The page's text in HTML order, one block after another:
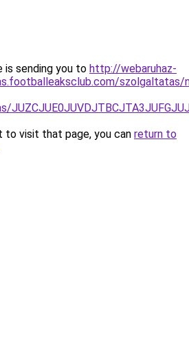
is sending you to http://webaruhaz-
szolgaltatas/
to visit that page, you can return to